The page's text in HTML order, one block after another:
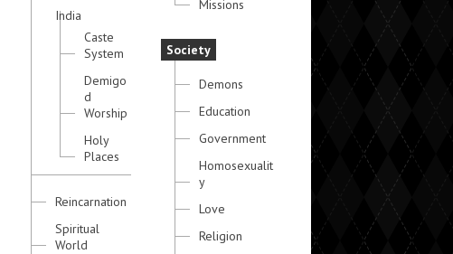
India
Caste
System
Demigo
d
Worship
Holy
Places
Reincarnation
Spiritual
World
Missions
Society
Demons
Education
Government
Homosexualit
y
Love
Religion